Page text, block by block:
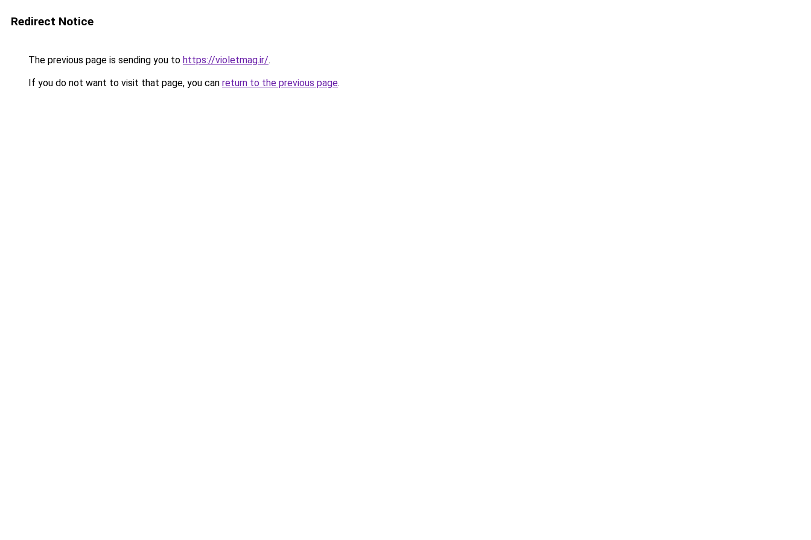
Redirect Notice
The previous page is sending you to https://violetmag.ir/.
If you do not want to visit that page, you can return to the previous page.